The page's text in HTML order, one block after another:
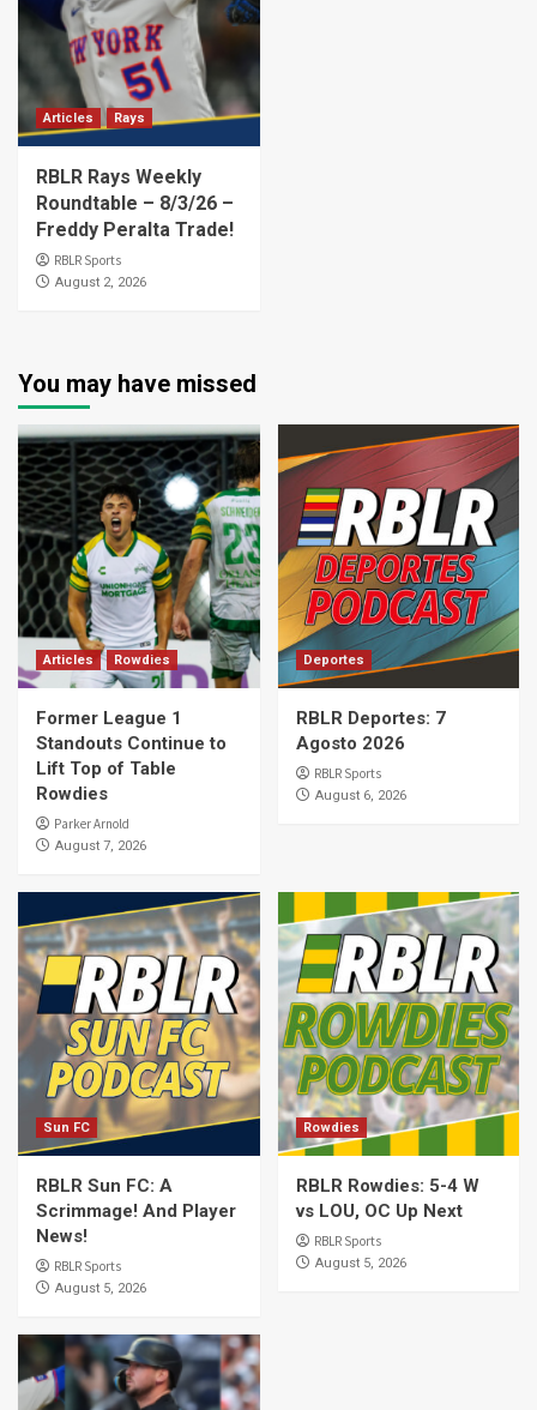
Articles Rays
RBLR Rays Weekly
Roundtable – 8/3/26 –
Freddy Peralta Trade!
RBLR Sports
August 2, 2026
You may have missed
Articles Rowdies
Former League 1
Standouts Continue to
Lift Top of Table
Rowdies
Parker Arnold
August 7, 2026
Deportes
RBLR Deportes: 7
Agosto 2026
RBLR Sports
August 6, 2026
Sun FC
RBLR Sun FC: A
Scrimmage! And Player
News!
RBLR Sports
August 5, 2026
Rowdies
RBLR Rowdies: 5-4 W
vs LOU, OC Up Next
RBLR Sports
August 5, 2026